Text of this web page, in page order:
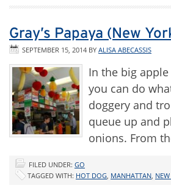
Gray’s Papaya (New
SEPTEMBER 15, 2014 BY ALISA ABECASSIS
In the big
you can do
doggery and
queue up and
onions. From
FILED UNDER: GO
TAGGED WITH: HOT DOG MANHATTAN